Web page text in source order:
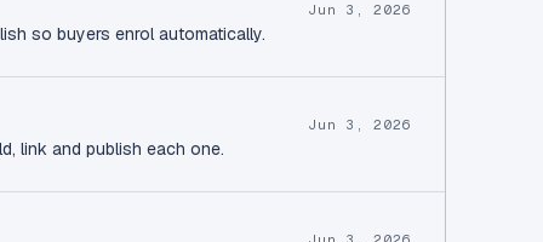
Jun 3, 2026
so buyers enrol automatically.
Jun 3, 2026
link and publish each one.